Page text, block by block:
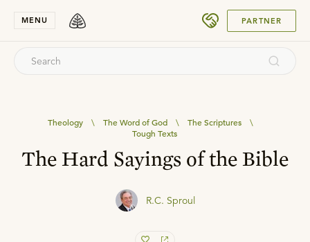
MENU PARTNER
Theology \ The Word of God \ The Scriptures
\
Tough Texts
The Hard Sayings of the Bible
R.C. Sproul